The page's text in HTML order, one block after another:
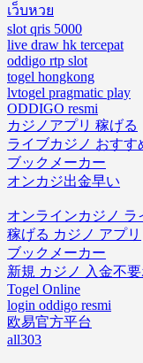
เว็บหวย
slot qris 5000
live draw hk tercepat
oddigo rtp slot
togel hongkong
lvtogel pragmatic play
ODDIGO resmi
カジノアプリ 稼げる
ライブカジノ おすす
ブックメーカー
オンカジ出金早い
オンラインカジノ ラ
稼げる カジノ アプリ
ブックメーカー
新規 カジノ 入金不
Togel Online
login oddigo resmi
欧易官方平台
all303